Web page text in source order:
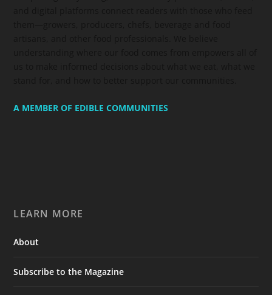
A MEMBER OF EDIBLE COMMUNITIES
LEARN MORE
About
Subscribe to the Magazine